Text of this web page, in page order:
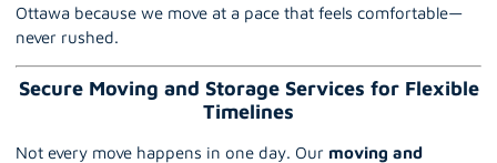
Ottawa because we move at a pace that feels comfortable—
never rushed.
Secure Moving and Storage Services for Flexible
Timelines
Not every move happens in one day. Our moving and